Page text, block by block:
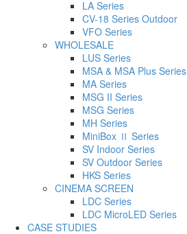
LA Series
CV-18 Series Outdoor
VFO Series
WHOLESALE
LUS Series
MSA & MSA Plus Series
MA Series
MSG II Series
MSG Series
MH Series
MiniBox Ⅱ Series
SV Indoor Series
SV Outdoor Series
HKS Series
CINEMA SCREEN
LDC Series
LDC MicroLED Series
CASE STUDIES